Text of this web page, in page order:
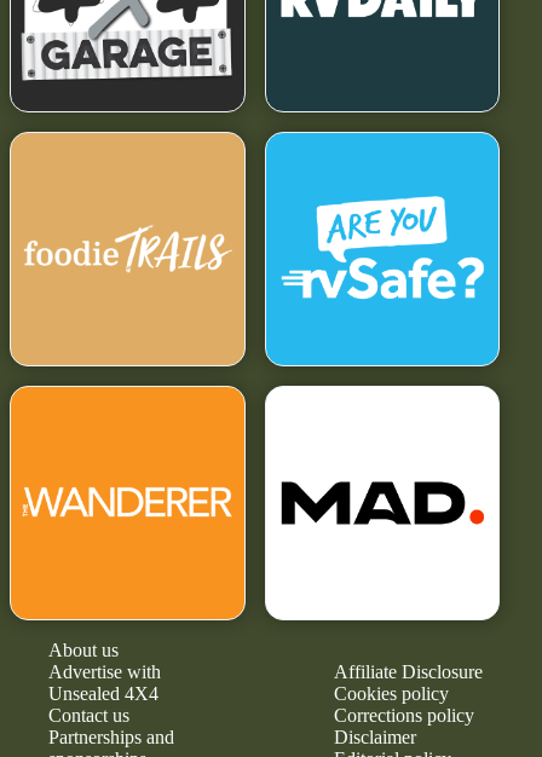
About us
Advertise with
Unsealed 4X4
Contact us
Partnerships and
Affiliate Disclosure
Cookies policy
Corrections policy
Disclaimer